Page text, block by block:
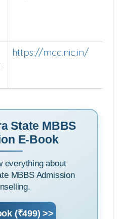
https://mcc.nic.in/
State MBBS
E-Book
everything about
MBBS Admission
(₹499) >>